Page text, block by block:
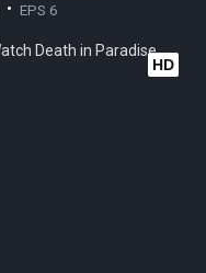
EPS 6
HD